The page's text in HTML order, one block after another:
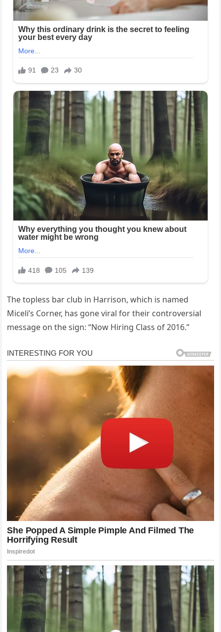
The topless bar club in Harrison, which is named
Miceli’s Corner, has gone viral for their controversial
message on the sign: “Now Hiring Class of 2016.”